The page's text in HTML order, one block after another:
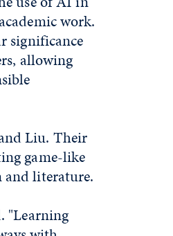
work.
significance
allowing
Liu. Their
game-like
and literature.
"Learning